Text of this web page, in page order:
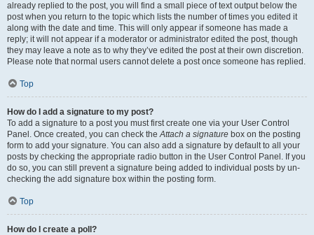
already replied to the post, you will find a small piece of text output below the
post when you return to the topic which lists the number of times you edited it
along with the date and time. This will only appear if someone has made a
reply; it will not appear if a moderator or administrator edited the post, though
they may leave a note as to why they’ve edited the post at their own discretion.
Please note that normal users cannot delete a post once someone has replied.
Top
How do I add a signature to my post?
To add a signature to a post you must first create one via your User Control
Panel. Once created, you can check theAttach a signature box on the posting
form to add your signature. You can also add a signature by default to all your
posts by checking the appropriate radio button in the User Control Panel. If you
do so, you can still prevent a signature being added to individual posts by un-
checking the add signature box within the posting form.
Top
How do I create a poll?